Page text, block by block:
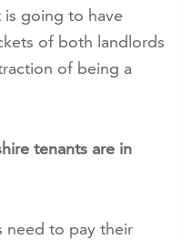
going to have
of both landlords
of being a
tenants are in
need to pay their